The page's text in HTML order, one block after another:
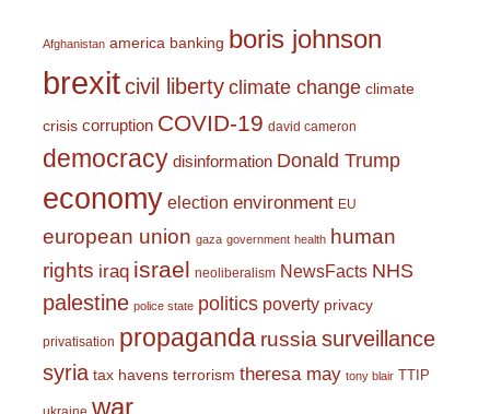
Afghanistan america banking boris johnson
brexitcivil liberty climate change climate
crisis corruption COVID-19 david cameron
democracy disinformation Donald Trump
economy election environment EU
european union gaza government health human
rights iraq israel neoliberalism NewsFacts NHS
palestine police state politics poverty privacy
privatisation propaganda russiasurveillance
syria tax havens terrorism theresa may tony blair TTIP
war